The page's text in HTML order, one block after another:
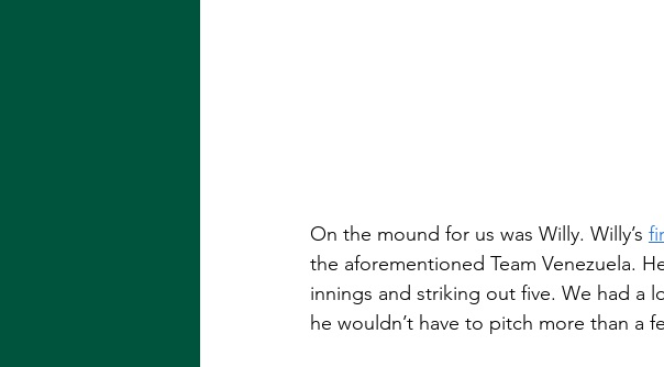
On the mound for us was Willy. Willy’s
the aforementioned Team Venezuela.
innings and striking out five. We had a
he wouldn’t have to pitch more than a